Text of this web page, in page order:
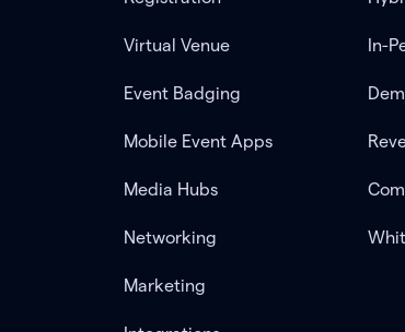
Virtual Venue
Event Badging
Mobile Event Apps
Media Hubs
Networking
Marketing
In-